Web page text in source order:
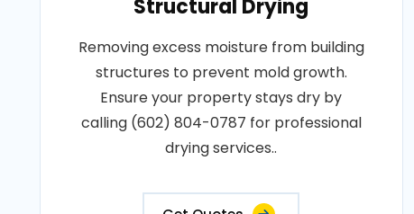
Structural Drying
Removing excess moisture from building
structures to prevent mold growth.
Ensure your property stays dry by
calling (602) 804-0787 for professional
drying services..